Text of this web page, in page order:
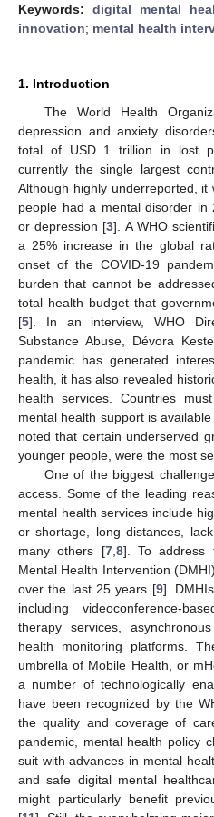
Keywords: digital mental
innovation; mental health
1. Introduction
The World Health
depression and anxiety
total of USD 1 trillion in lost
currently the single largest
Although highly underreported,
people had a mental disorder in
or depression [3]. A WHO
a 25% increase in the global
onset of the COVID-19
burden that cannot be
total health budget that
[5]. In an interview, WHO
Substance Abuse, Dévora
pandemic has generated
health, it has also revealed
health services. Countries
mental health support is available
noted that certain underserved
younger people, were the most
One of the biggest
access. Some of the leading
mental health services include
or shortage, long distances,
many others [7, 8]. To address
Mental Health Intervention
over the last 25 years [9].
including videoconference-
therapy services,
health monitoring platforms.
umbrella of Mobile Health, or
a number of technologically
have been recognized by the
the quality and coverage of
pandemic, mental health policy
suit with advances in mental
and safe digital mental
might particularly benefit